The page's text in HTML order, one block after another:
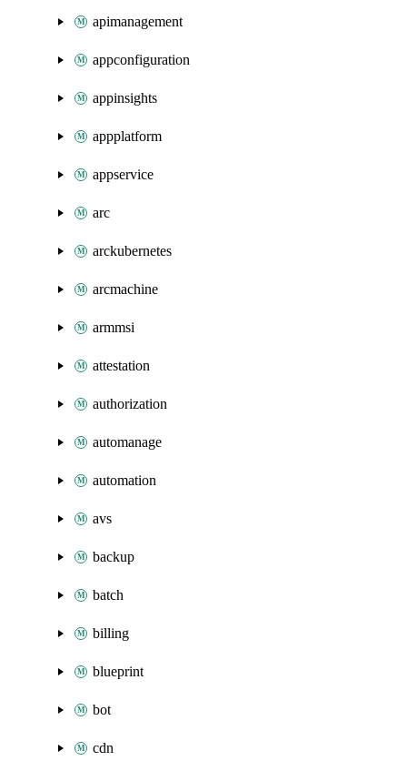
apimanagement
appconfiguration
appinsights
appplatform
appservice
arc
arckubernetes
arcmachine
armmsi
attestation
authorization
automanage
automation
avs
backup
batch
billing
blueprint
bot
cdn